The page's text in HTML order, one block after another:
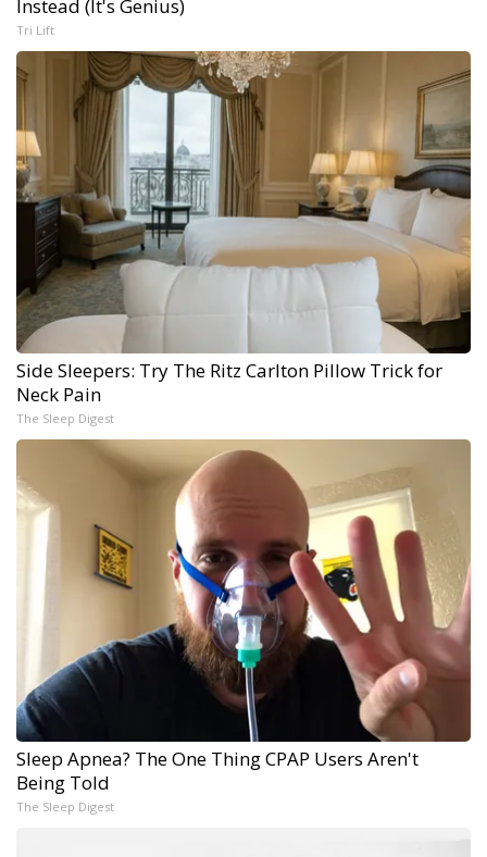
Instead (It's Genius)
Tri Lift
Side Sleepers: Try The Ritz Carlton Pillow Trick for
Neck Pain
The Sleep Digest
Sleep Apnea? The One Thing CPAP Users Aren't
Being Told
The Sleep Digest